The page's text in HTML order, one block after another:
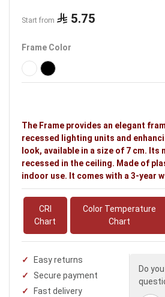
Start from 5.75
Frame Color
The Frame provides an elegant
recessed lighting units and
look, available in a size of 7 cm. Its
recessed in the ceiling. Made of
indoor use. It comes with a 3-year
CRI
Chart
Color Temperature
Chart
Easy returns
Secure payment
Fast delivery
Do